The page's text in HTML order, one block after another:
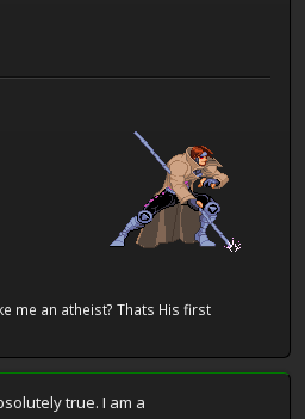
me an atheist? Thats His first
true. I am a